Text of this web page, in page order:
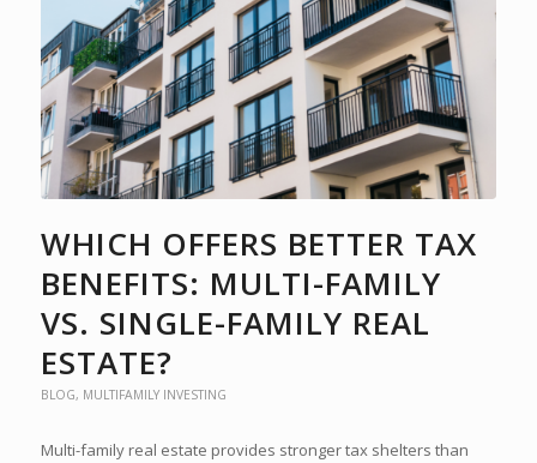
WHICH OFFERS BETTER TAX
BENEFITS: MULTI-FAMILY
VS. SINGLE-FAMILY REAL
ESTATE?
BLOG, MULTIFAMILY INVESTING
Multi-family real estate provides stronger tax shelters than